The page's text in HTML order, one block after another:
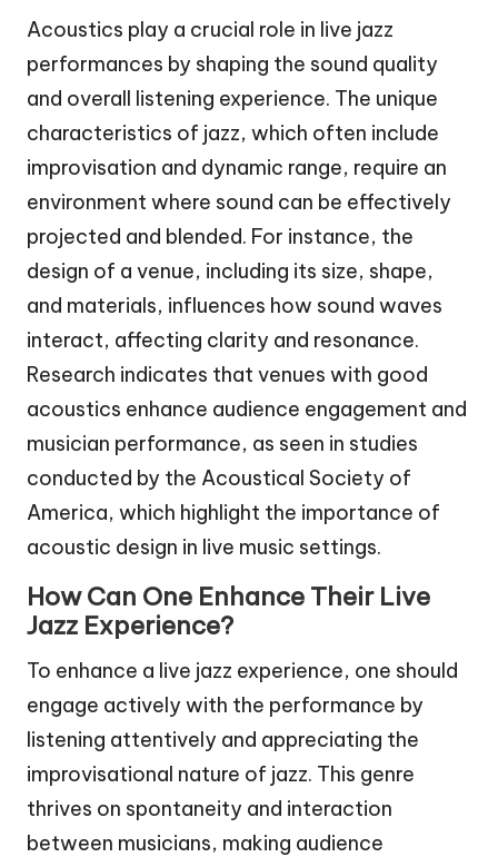
Acoustics play a crucial role in live jazz
performances by shaping the sound quality
and overall listening experience. The unique
characteristics of jazz, which often include
improvisation and dynamic range, require an
environment where sound can be effectively
projected and blended. For instance, the
design of a venue, including its size, shape,
and materials, influences how sound waves
interact, affecting clarity and resonance.
Research indicates that venues with good
acoustics enhance audience engagement and
musician performance, as seen in studies
conducted by the Acoustical Society of
America, which highlight the importance of
acoustic design in live music settings.
How Can One Enhance Their Live
Jazz Experience?
To enhance a live jazz experience, one should
engage actively with the performance by
listening attentively and appreciating the
improvisational nature of jazz. This genre
thrives on spontaneity and interaction
between musicians, making audience